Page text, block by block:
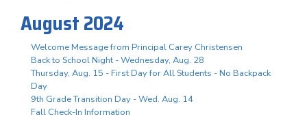
August 2024
Welcome Message from Principal Carey Christensen
Back to School Night - Wednesday, Aug. 28
Thursday, Aug. 15 - First Day for All Students - No Backpack
Day
9th Grade Transition Day - Wed. Aug. 14
Fall Check-In Information